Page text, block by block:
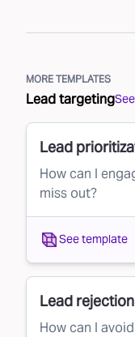
MORE TEMPLATES
Lead targeting
Lead
How can I
miss out?
See template
Lead rejection
How can I